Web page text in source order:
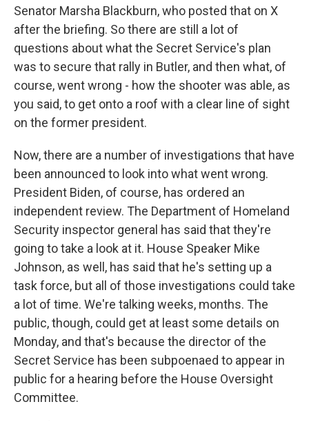
Senator Marsha Blackburn, who posted that on X
after the briefing. So there are still a lot of
questions about what the Secret Service's plan
was to secure that rally in Butler, and then what, of
course, went wrong - how the shooter was able, as
you said, to get onto a roof with a clear line of sight
on the former president.
Now, there are a number of investigations that have
been announced to look into what went wrong.
President Biden, of course, has ordered an
independent review. The Department of Homeland
Security inspector general has said that they're
going to take a look at it. House Speaker Mike
Johnson, as well, has said that he's setting up a
task force, but all of those investigations could take
a lot of time. We're talking weeks, months. The
public, though, could get at least some details on
Monday, and that's because the director of the
Secret Service has been subpoenaed to appear in
public for a hearing before the House Oversight
Committee.